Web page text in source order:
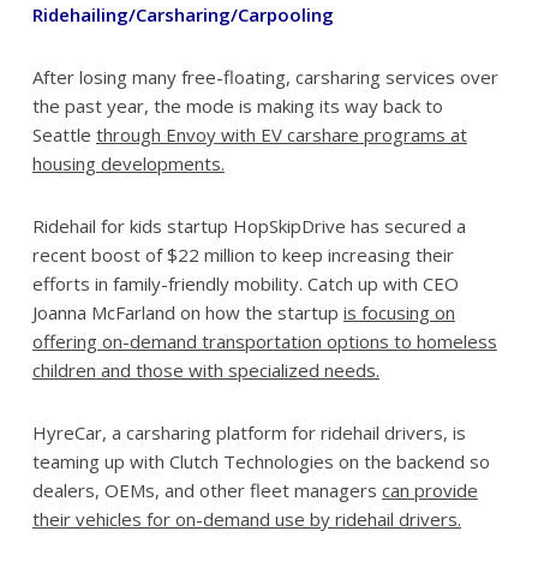
Ridehailing/Carsharing/Carpooling
After losing many free-floating, carsharing services over
the past year, the mode is making its way back to
Seattle through Envoy with EV carshare programs at
housing developments.
Ridehail for kids startup HopSkipDrive has secured a
recent boost of $22 million to keep increasing their
efforts in family-friendly mobility. Catch up with CEO
Joanna McFarland on how the startup is focusing on
offering on-demand transportation options to homeless
children and those with specialized needs.
HyreCar, a carsharing platform for ridehail drivers, is
teaming up with Clutch Technologies on the backend so
dealers, OEMs, and other fleet managers can provide
their vehicles for on-demand use by ridehail drivers.